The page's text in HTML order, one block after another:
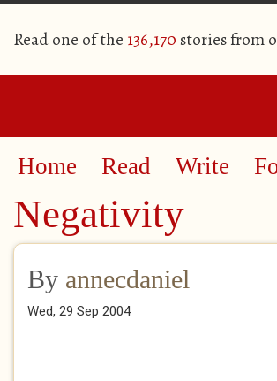
Read one of the 136,170 stories from
Home Read Write
Negativity
By annecdaniel
Wed, 29 Sep 2004